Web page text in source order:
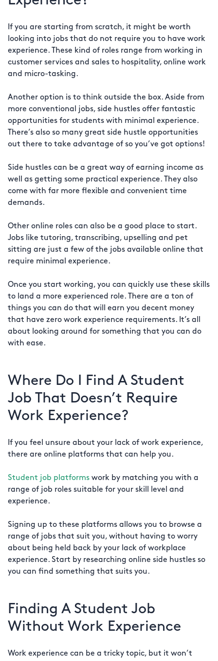
If you are starting from scratch, it might be worth
looking into jobs that do not require you to have work
experience. These kind of roles range from working in
customer services and sales to hospitality, online work
and micro-tasking.
Another option is to think outside the box. Aside from
more conventional jobs, side hustles offer fantastic
opportunities for students with minimal experience.
There’s also so many great side hustle opportunities
out there to take advantage of so you’ve got options!
Side hustles can be a great way of earning income as
well as getting some practical experience. They also
come with far more flexible and convenient time
demands.
Other online roles can also be a good place to start.
Jobs like tutoring, transcribing, upselling and pet
sitting are just a few of the jobs available online that
require minimal experience.
Once you start working, you can quickly use these skills
to land a more experienced role. There are a ton of
things you can do that will earn you decent money
that have zero work experience requirements. It’s all
about looking around for something that you can do
with ease.
Where Do I Find A Student
Job That Doesn’t Require
Work Experience?
If you feel unsure about your lack of work experience,
there are online platforms that can help you.
Student job platforms work by matching you with a
range of job roles suitable for your skill level and
experience.
Signing up to these platforms allows you to browse a
range of jobs that suit you, without having to worry
about being held back by your lack of workplace
experience. Start by researching online side hustles so
you can find something that suits you.
Finding A Student Job
Without Work Experience
Work experience can be a tricky topic, but it won’t